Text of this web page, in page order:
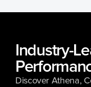
Industry-
Discover Athena,